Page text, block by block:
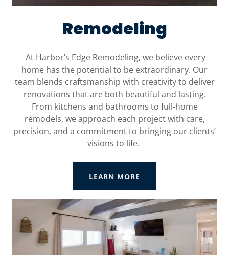
Remodeling
At Harbor’s Edge Remodeling, we believe every
home has the potential to be extraordinary. Our
team blends craftsmanship with creativity to deliver
renovations that are both beautiful and lasting.
From kitchens and bathrooms to full-home
remodels, we approach each project with care,
precision, and a commitment to bringing our clients’
visions to life.
LEARN MORE